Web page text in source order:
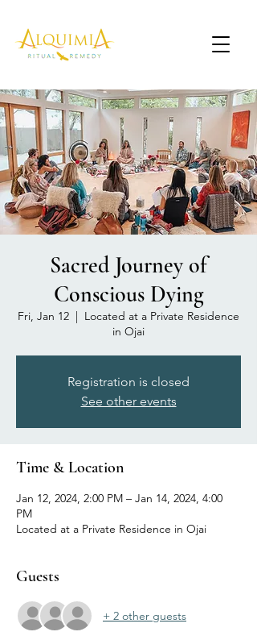
Sacred Journey of
Conscious Dying
Fri, Jan 12
  |
Located at a Private Residence
in Ojai
Registration is closed
See other events
Time & Location
Jan 12, 2024, 2:00 PM – Jan 14, 2024, 4:00
PM
Located at a Private Residence in Ojai
Guests
+ 2 other guests